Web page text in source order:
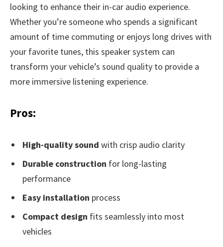
looking to enhance their in-car audio experience.
Whether you’re someone who spends a significant
amount of time commuting or enjoys long drives with
your favorite tunes, this speaker system can
transform your vehicle’s sound quality to provide a
more immersive listening experience.
Pros:
High-quality sound with crisp audio clarity
Durable construction for long-lasting
performance
Easy installation process
Compact design fits seamlessly into most
vehicles